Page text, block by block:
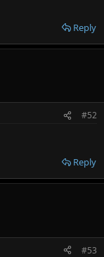
Reply
#52
Reply
#53